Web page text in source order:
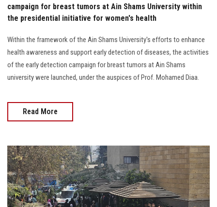
campaign for breast tumors at Ain Shams University within
the presidential initiative for women's health
Within the framework of the Ain Shams University's efforts to enhance
health awareness and support early detection of diseases, the activities
of the early detection campaign for breast tumors at Ain Shams
university were launched, under the auspices of Prof. Mohamed Diaa.
Read More